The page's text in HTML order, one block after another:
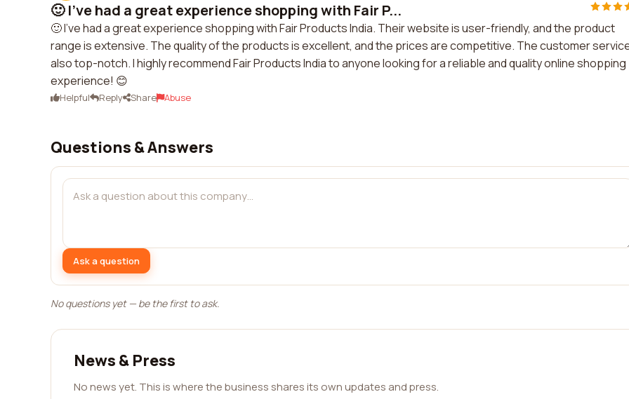
🙂 I've had a great experience shopping with Fair P...
🙂 I've had a great experience shopping with Fair Products India. Their website is user-friendly, and the product
range is extensive. The quality of the products is excellent, and the prices are competitive. The customer
also top-notch. I highly recommend Fair Products India to anyone looking for a reliable and quality online shopping
experience! 😊
Helpful Reply Share Abuse
Questions & Answers
Ask a question
No questions yet — be the first to ask.
News & Press
No news yet. This is where the business shares its own updates and press.